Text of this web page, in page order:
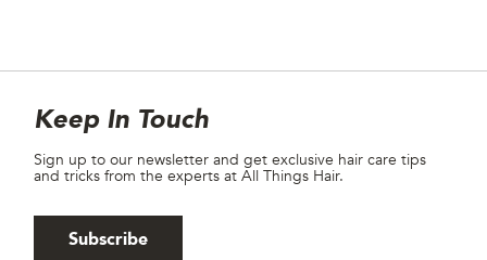
Site Footer
Newsletter
Keep In Touch
Sign up to our newsletter and get exclusive hair care tips
and tricks from the experts at All Things Hair.
Subscribe